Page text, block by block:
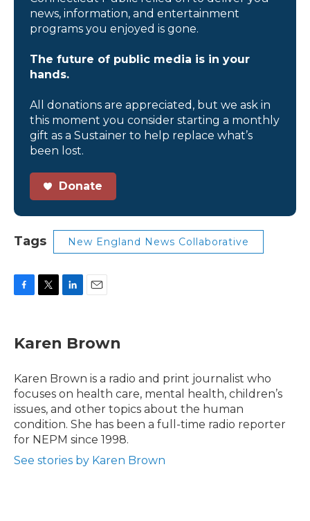
news, information, and entertainment
programs you enjoyed is gone.
The future of public media is in your
hands.
All donations are appreciated, but we ask in
this moment you consider starting a monthly
gift as a Sustainer to help replace what’s
been lost.
Donate
Tags New England News Collaborative
e
b
o
k
t
t
r
k
e
I
l
Karen Brown
Karen Brown is a radio and print journalist who
focuses on health care, mental health, children’s
issues, and other topics about the human
condition. She has been a full-time radio reporter
for NEPM since 1998.
See stories by Karen Brown